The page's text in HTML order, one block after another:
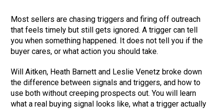
Most sellers are chasing triggers and firing off outreach
that feels timely but still gets ignored. A trigger can tell
you when something happened. It does not tell you if the
buyer cares, or what action you should take.
Will Aitken, Heath Barnett and Leslie Venetz broke down
the difference between signals and triggers, and how to
use both without creeping prospects out. You will learn
what a real buying signal looks like, what a trigger actually